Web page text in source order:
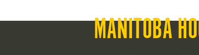
MANITOBA